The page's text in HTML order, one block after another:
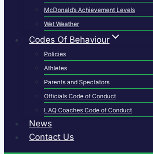
McDonald’s Achievement Levels
Wet Weather
Codes Of Behaviour
Policies
Athletes
Parents and Spectators
Officials Code of Conduct
LAQ Coaches Code of Conduct
News
Contact Us